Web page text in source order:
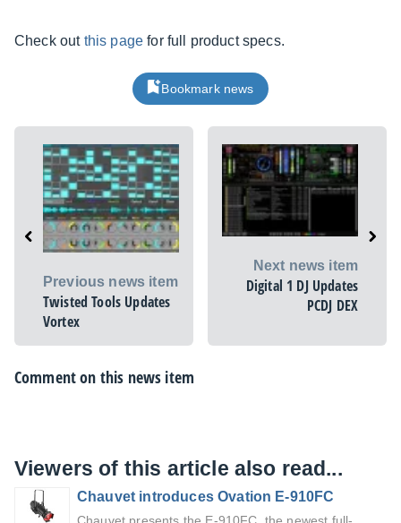
Check out this page for full product specs.
Bookmark news
Previous news item
Twisted Tools Updates
Vortex
Next news item
Digital 1 DJ Updates
PCDJ DEX
Comment on this news item
Viewers of this article also read...
Chauvet introduces Ovation E-910FC